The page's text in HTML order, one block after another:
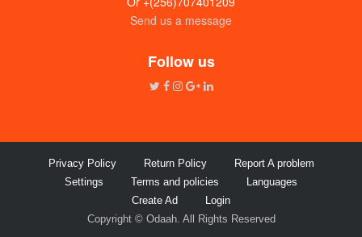
Send us a message
Follow us
Privacy Policy Return Policy
Report A problem
Settings
Terms and policies
Languages
Create Ad
Login
Copyright © Odaah. All Rights Reserved